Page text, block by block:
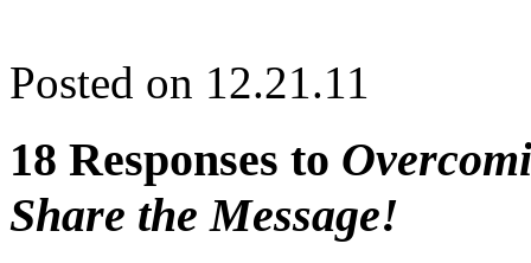
Posted on 12.21.11
18 Responses to
Share the Message!